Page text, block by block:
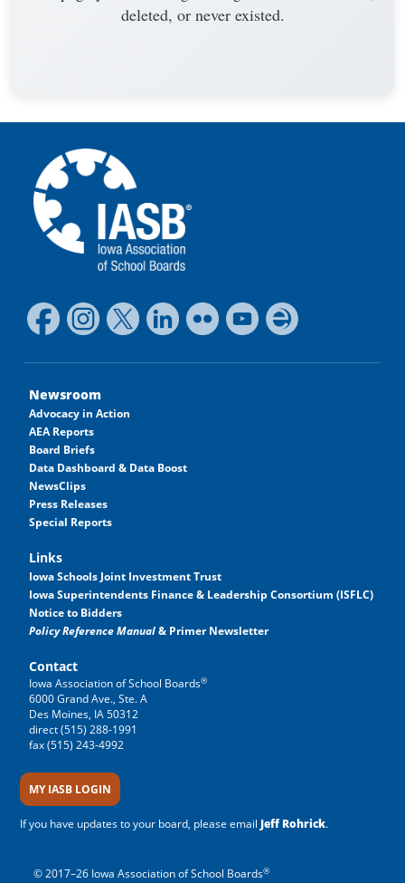
deleted, or never existed.
Newsroom
Advocacy in Action
AEA Reports
Board Briefs
Data Dashboard & Data Boost
NewsClips
Press Releases
Special Reports
Links
Iowa Schools Joint Investment Trust
Iowa Superintendents Finance & Leadership Consortium (ISFLC)
Notice to Bidders
Policy Reference Manual& Primer Newsletter
Contact
Iowa Association of School Boards®
6000 Grand Ave., Ste. A
Des Moines, IA 50312
direct (515) 288-1991
fax (515) 243-4992
MY IASB LOGIN
If you have updates to your board, please email Jeff Rohrick.
© 2017–26 Iowa Association of School Boards®